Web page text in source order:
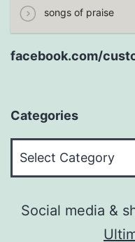
songs of praise
facebook.com/
Categories
Social media &